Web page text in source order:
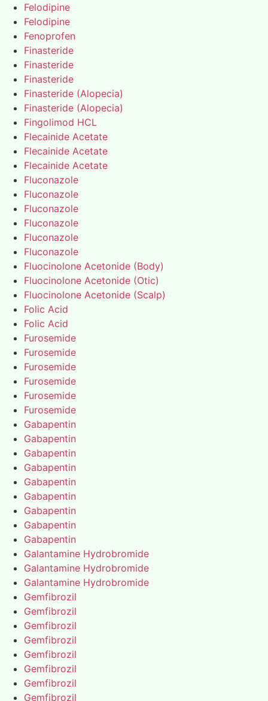
Felodipine
Felodipine
Fenoprofen
Finasteride
Finasteride
Finasteride
Finasteride (Alopecia)
Finasteride (Alopecia)
Fingolimod HCL
Flecainide Acetate
Flecainide Acetate
Flecainide Acetate
Fluconazole
Fluconazole
Fluconazole
Fluconazole
Fluconazole
Fluconazole
Fluocinolone Acetonide (Body)
Fluocinolone Acetonide (Otic)
Fluocinolone Acetonide (Scalp)
Folic Acid
Folic Acid
Furosemide
Furosemide
Furosemide
Furosemide
Furosemide
Furosemide
Gabapentin
Gabapentin
Gabapentin
Gabapentin
Gabapentin
Gabapentin
Gabapentin
Gabapentin
Gabapentin
Galantamine Hydrobromide
Galantamine Hydrobromide
Galantamine Hydrobromide
Gemfibrozil
Gemfibrozil
Gemfibrozil
Gemfibrozil
Gemfibrozil
Gemfibrozil
Gemfibrozil
Gemfibrozil